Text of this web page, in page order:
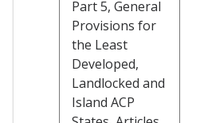
Part 5, General
Provisions for
the Least
Developed,
Landlocked and
Island ACP